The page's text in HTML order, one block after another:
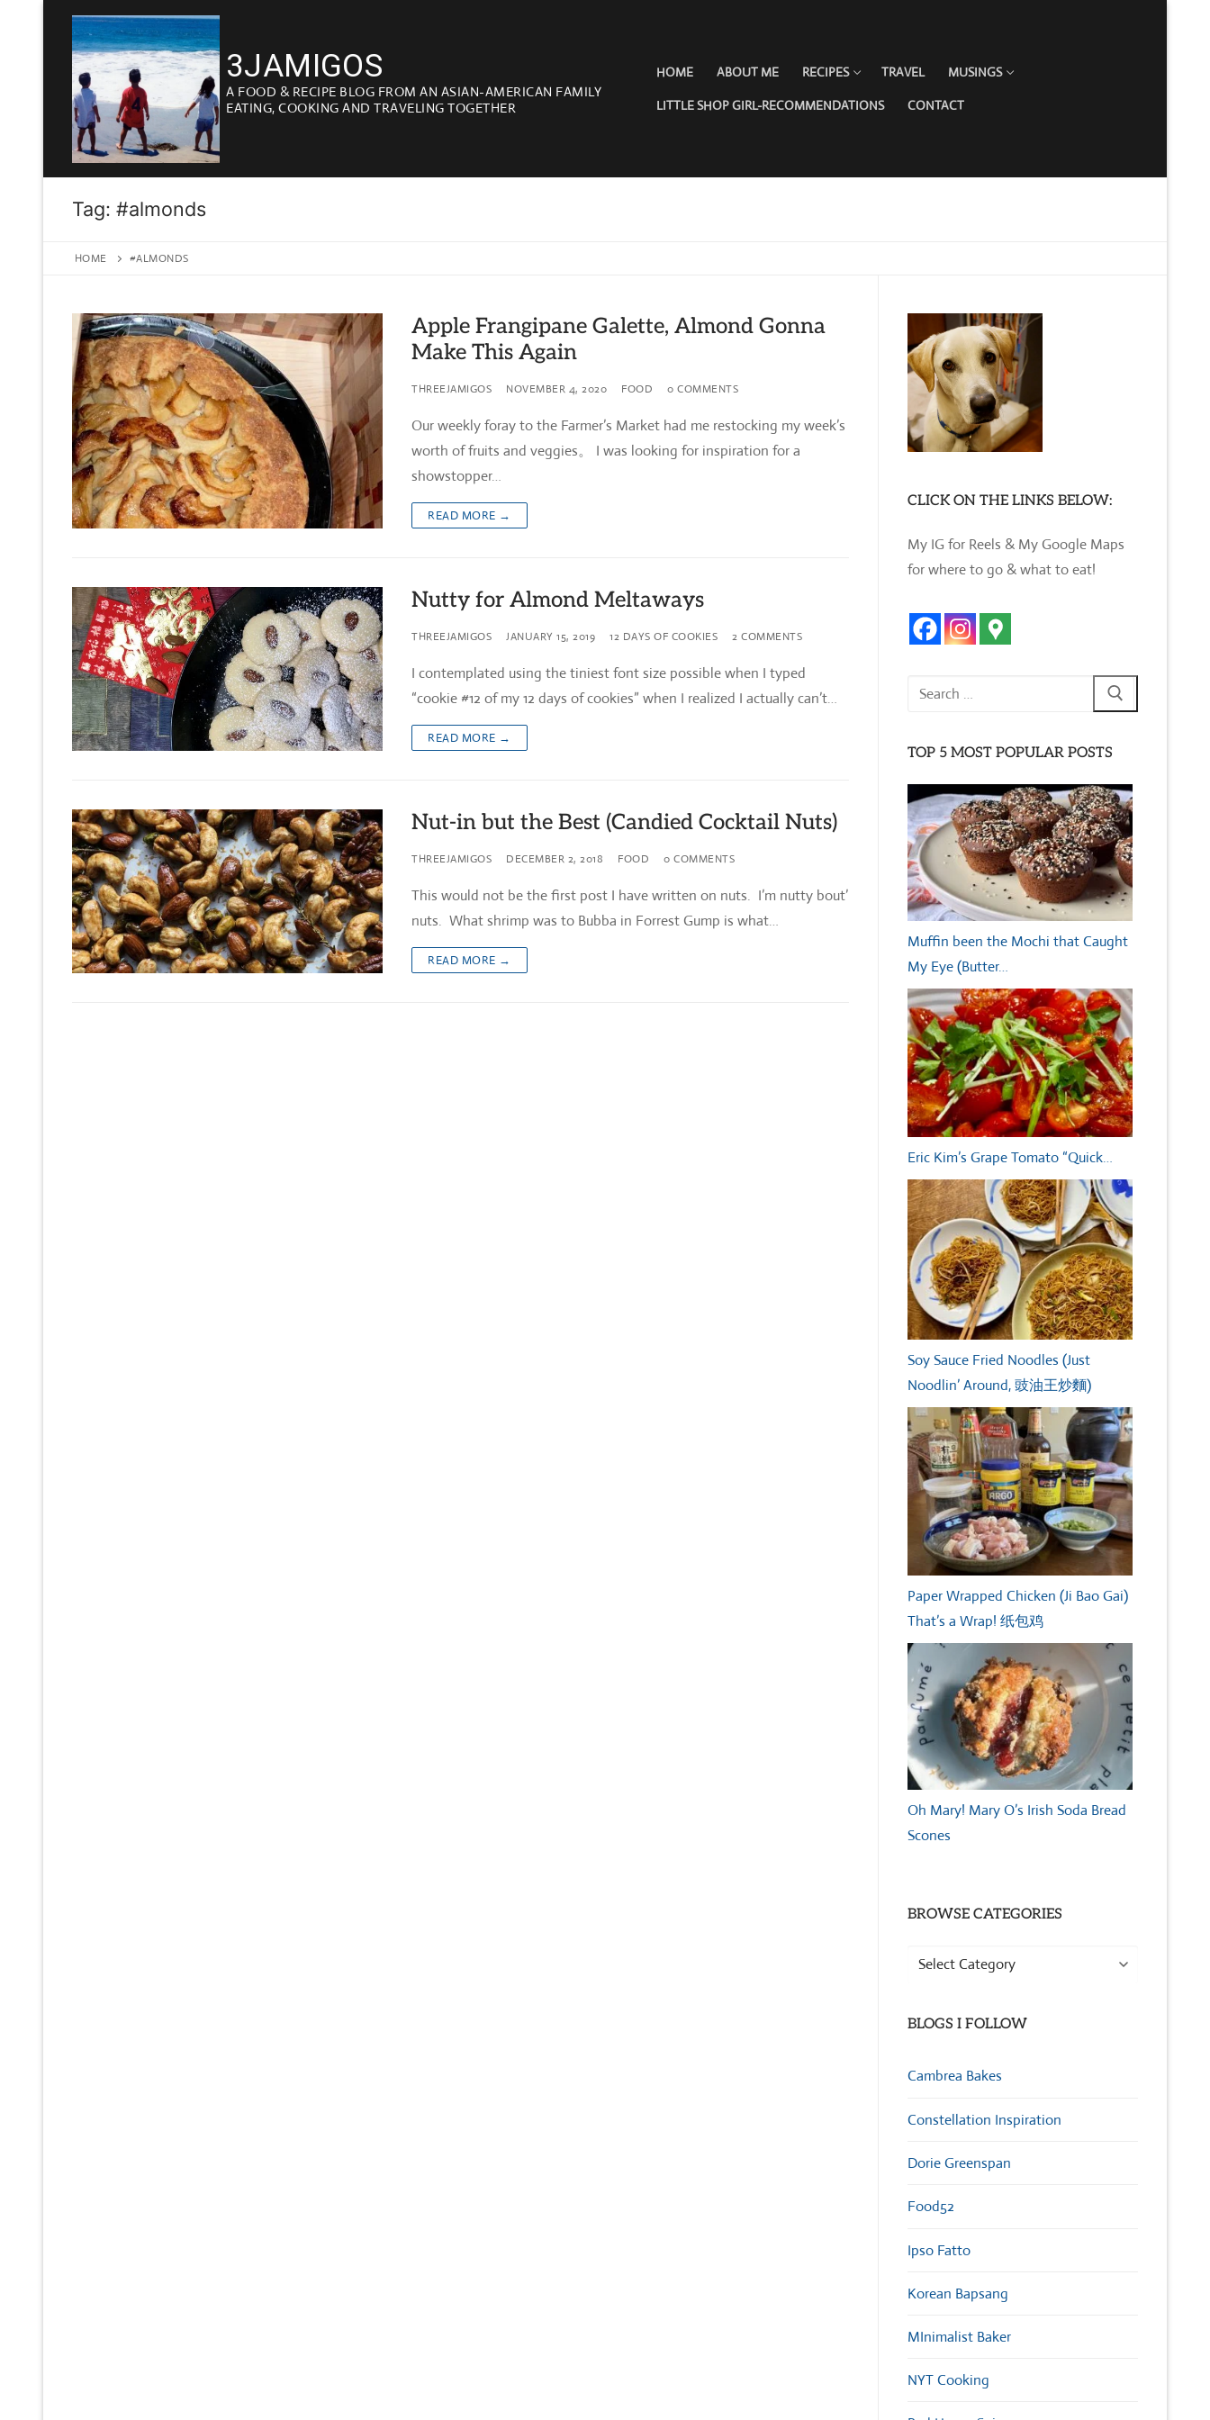
content
3JAMIGOS
A FOOD & RECIPE BLOG FROM AN ASIAN-AMERICAN FAMILY
EATING, COOKING AND TRAVELING TOGETHER
HOME ABOUT ME RECIPES TRAVEL MUSINGS
LITTLE SHOP GIRL-RECOMMENDATIONS CONTACT
Tag: #almonds
HOME #ALMONDS
Apple Frangipane Galette, Almond Gonna
Make This Again
THREEJAMIGOS NOVEMBER 4, 2020 FOOD 0 COMMENTS
Our weekly foray to the Farmer’s Market had me restocking my week’s
worth of fruits and veggies。 I was looking for inspiration for a
showstopper…
READ MORE →
Nutty for Almond Meltaways
THREEJAMIGOS JANUARY 15, 2019 12 DAYS OF COOKIES 2 COMMENTS
I contemplated using the tiniest font size possible when I typed
“cookie #12 of my 12 days of cookies” when I realized I actually can’t…
READ MORE →
Nut-in but the Best (Candied Cocktail Nuts)
THREEJAMIGOS DECEMBER 2, 2018 FOOD 0 COMMENTS
This would not be the first post I have written on nuts. I’m nutty bout’
nuts. What shrimp was to Bubba in Forrest Gump is what…
READ MORE →
CLICK ON THE LINKS BELOW:
My IG for Reels & My Google Maps
for where to go & what to eat!
Search
TOP 5 MOST POPULAR POSTS
Muffin been the Mochi that Caught
My Eye (Butter…
Eric Kim’s Grape Tomato “Quick…
Soy Sauce Fried Noodles (Just
Noodlin’ Around, 豉油王炒麵)
Paper Wrapped Chicken (Ji Bao Gai)
That’s a Wrap! 纸包鸡
Oh Mary! Mary O’s Irish Soda Bread
Scones
BROWSE CATEGORIES
Browse
BLOGS I FOLLOW
Cambrea Bakes
Constellation Inspiration
Dorie Greenspan
Food52
Ipso Fatto
Korean Bapsang
MInimalist Baker
NYT Cooking